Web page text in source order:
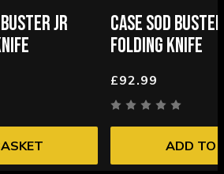
JR
CASE SOD
FOLDING KNIFE
£92.99
ADD TO